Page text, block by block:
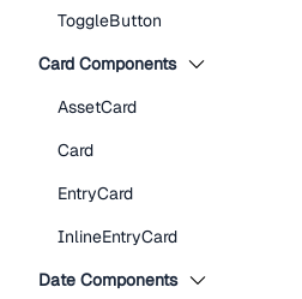
ToggleButton
Card Components
AssetCard
Card
EntryCard
InlineEntryCard
Date Components